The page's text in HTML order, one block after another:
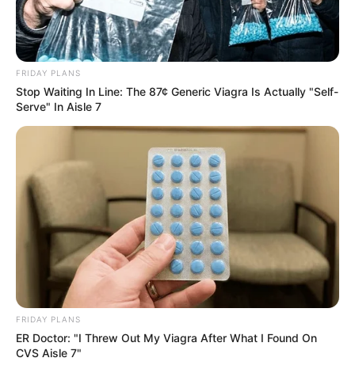
Foreign National Arrested in Parklands with Over R1
Million in Cash and Bank Cards Linked to Multiple
Individuals
Next Post
South Africa Warns Afrikaners Seeking U.S. Asylum of
Diplomatic Consequences
Azalibone Mthethwa
Education: A+ Diploma in Journalism ( 2017) Experience:
Senior Journalist - Current Affairs Writer Email:
info@ireportsouthafrica.co.za
FRIDAY PLANS
Stop Waiting In Line: The 87¢ Generic Viagra Is Actually "Self-
Serve" In Aisle 7
FRIDAY PLANS
ER Doctor: "I Threw Out My Viagra After What I Found On
CVS Aisle 7"